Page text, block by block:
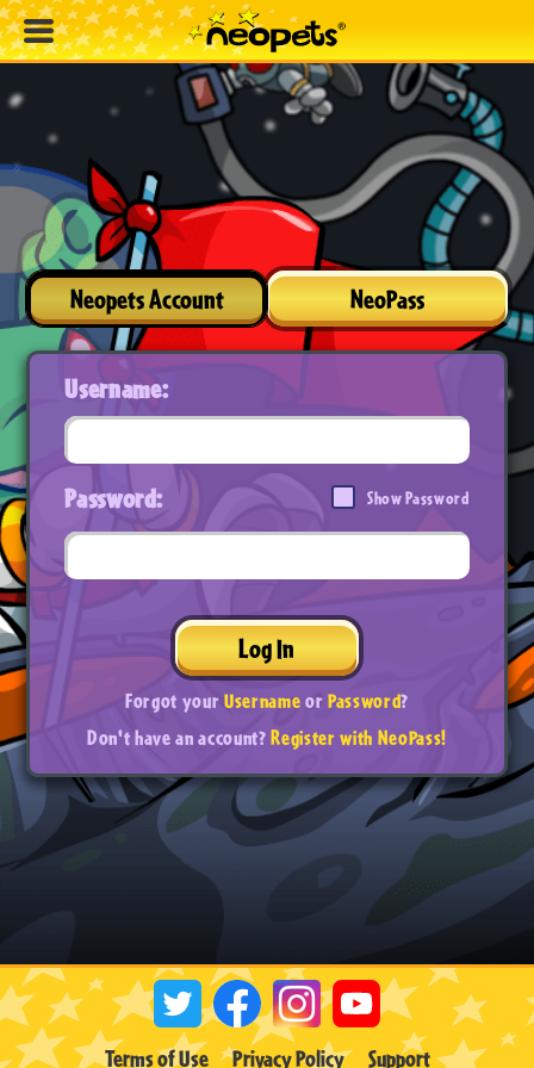
Neopets Account NeoPass
Username:
Password: Show Password
Log In
Forgot yourUsernameorPassword?
Don't have an account?Register with NeoPass!
Terms of Use Privacy Policy Support